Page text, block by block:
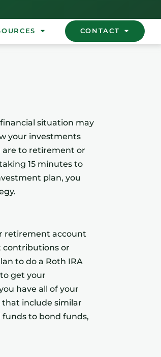
CONTACT
situation may
your investments
are to retirement or
15 minutes to
plan, you
retirement account
contributions or
to do a Roth IRA
get your
have all of your
include similar
to bond funds,